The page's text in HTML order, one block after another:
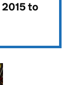
2015 to